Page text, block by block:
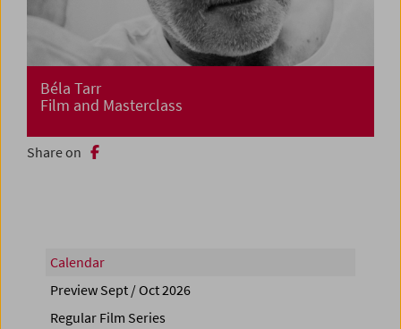
Béla Tarr
Film and Masterclass
Share on
Calendar
Preview Sept / Oct 2026
Regular Film Series